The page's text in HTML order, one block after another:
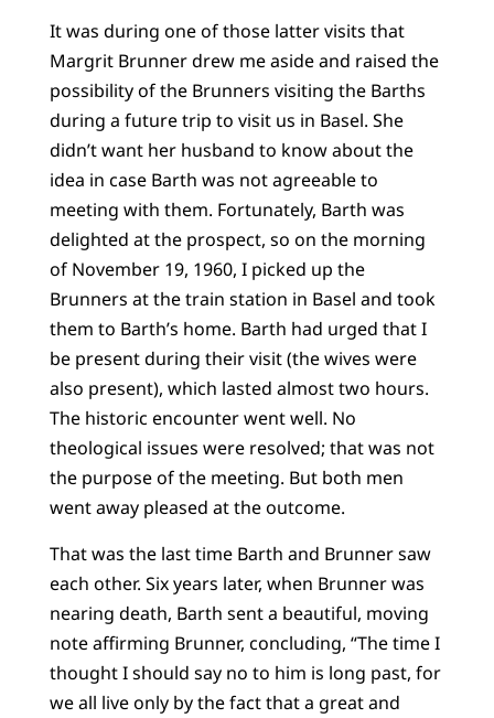
It was during one of those latter visits that
Margrit Brunner drew me aside and raised the
possibility of the Brunners visiting the Barths
during a future trip to visit us in Basel. She
didn’t want her husband to know about the
idea in case Barth was not agreeable to
meeting with them. Fortunately, Barth was
delighted at the prospect, so on the morning
of November 19, 1960, I picked up the
Brunners at the train station in Basel and took
them to Barth’s home. Barth had urged that I
be present during their visit (the wives were
also present), which lasted almost two hours.
The historic encounter went well. No
theological issues were resolved; that was not
the purpose of the meeting. But both men
went away pleased at the outcome.
That was the last time Barth and Brunner saw
each other. Six years later, when Brunner was
nearing death, Barth sent a beautiful, moving
note affirming Brunner, concluding, “The time I
thought I should say no to him is long past, for
we all live only by the fact that a great and